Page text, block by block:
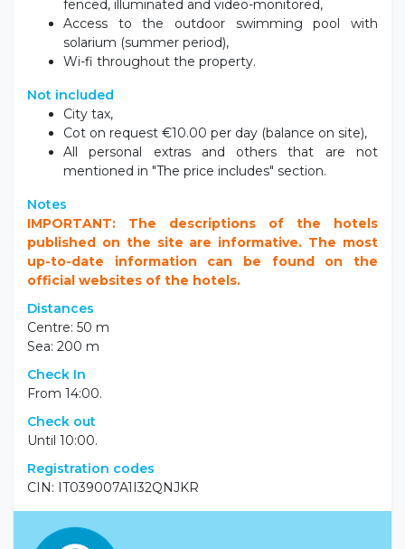
fenced, illuminated and video-monitored,
Access to the outdoor swimming pool with
solarium (summer period),
Wi-fi throughout the property.
Not included
City tax,
Cot on request €10.00 per day (balance on site),
All personal extras and others that are not
mentioned in "The price includes" section.
Notes
IMPORTANT: The descriptions of the hotels
published on the site are informative. The most
up-to-date information can be found on the
official websites of the hotels.
Distances
Centre: 50 m
Sea: 200 m
Check In
From 14:00.
Check out
Until 10:00.
Registration codes
CIN: IT039007A1I32QNJKR